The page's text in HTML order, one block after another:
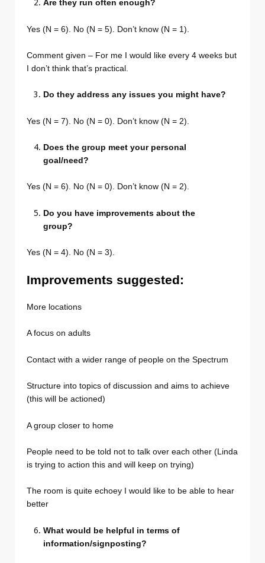
Are they run often enough?
Yes (N = 6). No (N = 5). Don’t know (N = 1).
Comment given – For me I would like every 4 weeks but
I don’t think that’s practical.
Do they address any issues you might have?
Yes (N = 7). No (N = 0). Don’t know (N = 2).
Does the group meet your personal
goal/need?
Yes (N = 6). No (N = 0). Don’t know (N = 2).
Do you have improvements about the
group?
Yes (N = 4). No (N = 3).
Improvements suggested:
More locations
A focus on adults
Contact with a wider range of people on the Spectrum
Structure into topics of discussion and aims to achieve
(this will be actioned)
A group closer to home
People need to be told not to talk over each other (Linda
is trying to action this and will keep on trying)
The room is quite echoey I would like to be able to hear
better
What would be helpful in terms of
information/signposting?